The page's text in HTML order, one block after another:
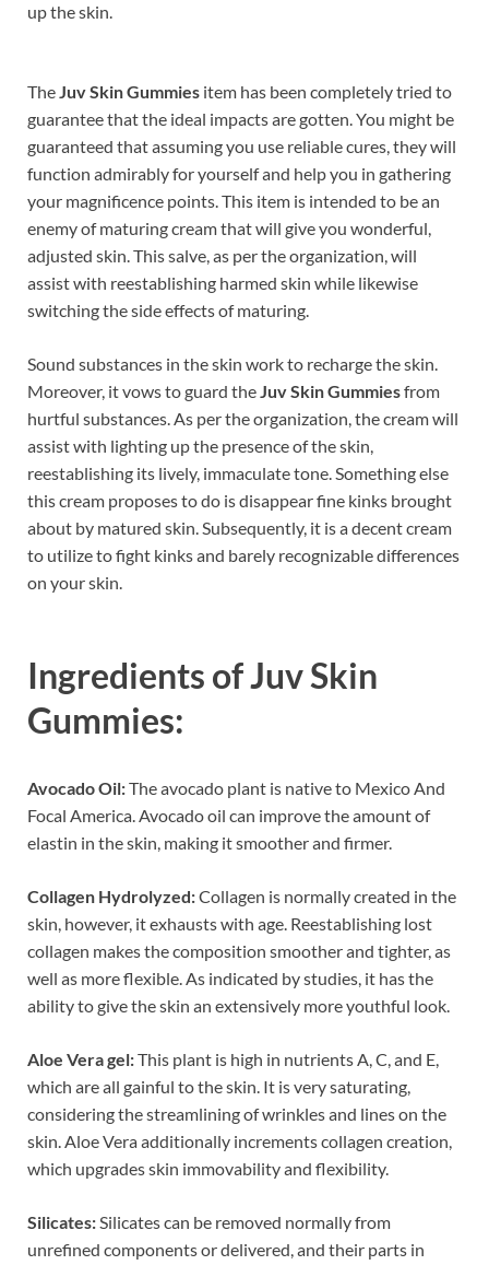
up the skin.
The Juv Skin Gummies item has been completely tried to
guarantee that the ideal impacts are gotten. You might be
guaranteed that assuming you use reliable cures, they will
function admirably for yourself and help you in gathering
your magnificence points. This item is intended to be an
enemy of maturing cream that will give you wonderful,
adjusted skin. This salve, as per the organization, will
assist with reestablishing harmed skin while likewise
switching the side effects of maturing.
Sound substances in the skin work to recharge the skin.
Moreover, it vows to guard the Juv Skin Gummiesfrom
hurtful substances. As per the organization, the cream will
assist with lighting up the presence of the skin,
reestablishing its lively, immaculate tone. Something else
this cream proposes to do is disappear fine kinks brought
about by matured skin. Subsequently, it is a decent cream
to utilize to fight kinks and barely recognizable differences
on your skin.
Ingredients ofJuv Skin
Gummies:
Avocado Oil:The avocado plant is native to Mexico And
Focal America. Avocado oil can improve the amount of
elastin in the skin, making it smoother and firmer.
Collagen Hydrolyzed:Collagen is normally created in the
skin, however, it exhausts with age. Reestablishing lost
collagen makes the composition smoother and tighter, as
well as more flexible. As indicated by studies, it has the
ability to give the skin an extensively more youthful look.
Aloe Vera gel:This plant is high in nutrients A, C, and E,
which are all gainful to the skin. It is very saturating,
considering the streamlining of wrinkles and lines on the
skin. Aloe Vera additionally increments collagen creation,
which upgrades skin immovability and flexibility.
Silicates:Silicates can be removed normally from
unrefined components or delivered, and their parts in